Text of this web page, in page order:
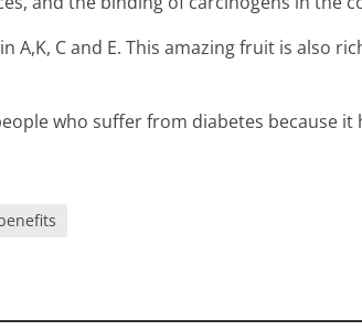
A,K, C and E. This amazing fruit is also
who suffer from diabetes because